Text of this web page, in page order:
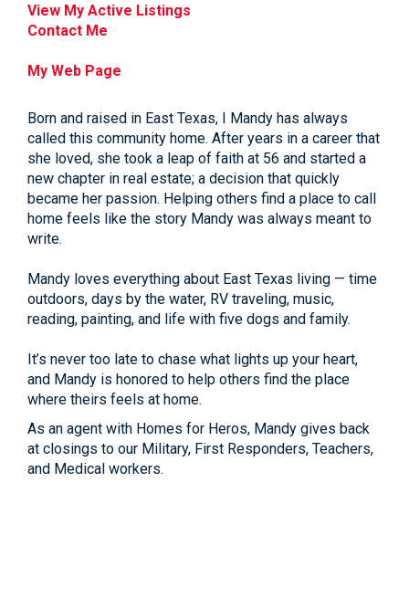
View My Active Listings
Contact Me
My Web Page
Born and raised in East Texas, I Mandy has always
called this community home. After years in a career that
she loved, she took a leap of faith at 56 and started a
new chapter in real estate; a decision that quickly
became her passion. Helping others find a place to call
home feels like the story Mandy was always meant to
write.
Mandy loves everything about East Texas living — time
outdoors, days by the water, RV traveling, music,
reading, painting, and life with five dogs and family.
It’s never too late to chase what lights up your heart,
and Mandy is honored to help others find the place
where theirs feels at home.
As an agent with Homes for Heros, Mandy gives back
at closings to our Military, First Responders, Teachers,
and Medical workers.